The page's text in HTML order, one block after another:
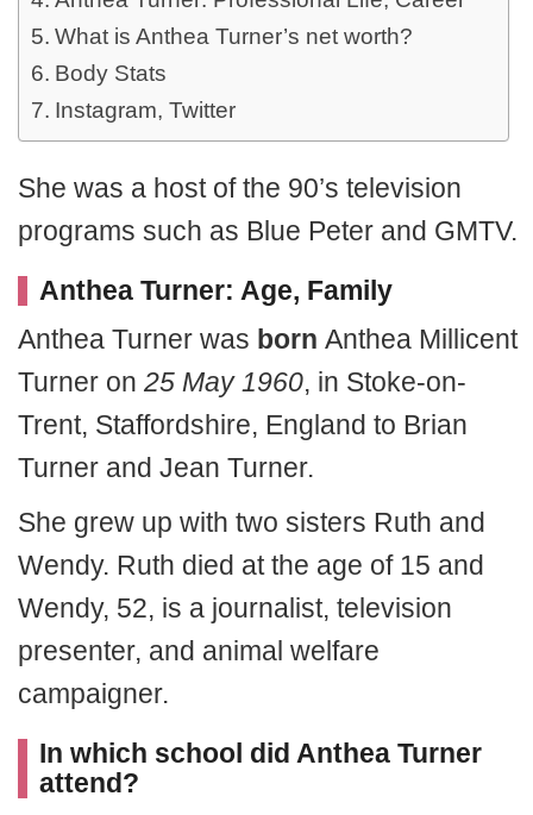
What is Anthea Turner’s net worth?
Body Stats
Instagram, Twitter
She was a host of the 90’s television
programs such as Blue Peter and GMTV.
Anthea Turner: Age, Family
Anthea Turner was born Anthea Millicent
Turner on 25 May 1960, in Stoke-on-
Trent, Staffordshire, England to Brian
Turner and Jean Turner.
She grew up with two sisters Ruth and
Wendy. Ruth died at the age of 15 and
Wendy, 52, is a journalist, television
presenter, and animal welfare
campaigner.
In which school did Anthea Turner
attend?